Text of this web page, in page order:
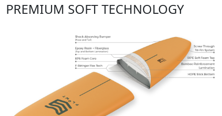
PREMIUM SOFT TECHNOLOGY